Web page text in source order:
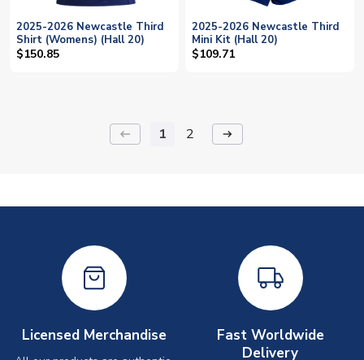
2025-2026 Newcastle Third
Shirt (Womens) (Hall 20)
$150.85
2025-2026 Newcastle Third
Mini Kit (Hall 20)
$109.71
keyboard_backspace 1 2 arrow_right_alt
Licensed Merchandise
Fast Worldwide
Delivery